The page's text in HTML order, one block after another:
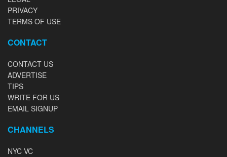
PRIVACY
TERMS OF USE
CONTACT
CONTACT US
ADVERTISE
TIPS
WRITE FOR US
EMAIL SIGNUP
CHANNELS
NYC VC